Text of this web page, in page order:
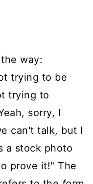
way:
trying to be
trying to
sorry, I
can't talk, but I
a stock photo
prove it!" The